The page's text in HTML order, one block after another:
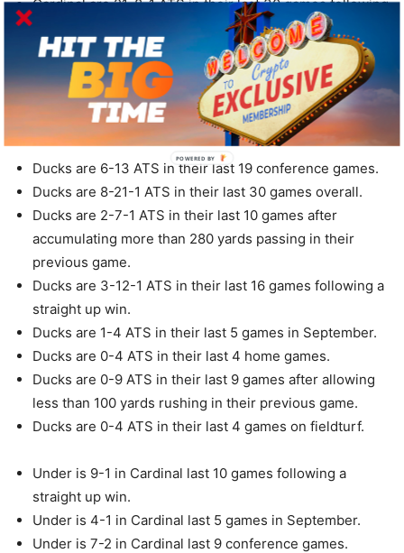
Cardinal are 21-8-1 ATS in their last 30 games following
Cardinal are 2-5 ATS in their last 7 games in
September.
Cardinal are 2-5 ATS in their last 7 games after allowing
less than 20 points in their previous game.
Ducks are 6-13 ATS in their last 19 conference games.
Ducks are 8-21-1 ATS in their last 30 games overall.
Ducks are 2-7-1 ATS in their last 10 games after
accumulating more than 280 yards passing in their
previous game.
Ducks are 3-12-1 ATS in their last 16 games following a
straight up win.
Ducks are 1-4 ATS in their last 5 games in September.
Ducks are 0-4 ATS in their last 4 home games.
Ducks are 0-9 ATS in their last 9 games after allowing
less than 100 yards rushing in their previous game.
Ducks are 0-4 ATS in their last 4 games on fieldturf.
Under is 9-1 in Cardinal last 10 games following a
straight up win.
Under is 4-1 in Cardinal last 5 games in September.
Under is 7-2 in Cardinal last 9 conference games.
POWERED BY